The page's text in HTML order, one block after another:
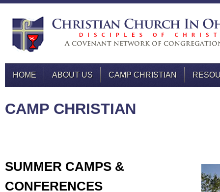
HOME ABOUT US CAMP CHRISTIAN
CAMP CHRISTIAN
SUMMER CAMPS &
CONFERENCES